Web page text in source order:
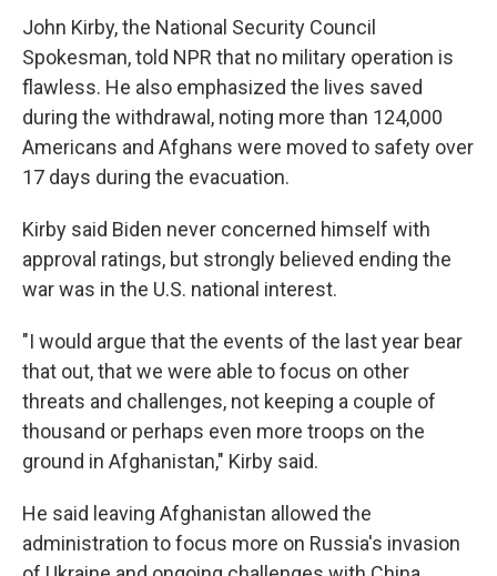
John Kirby, the National Security Council
Spokesman, told NPR that no military operation is
flawless. He also emphasized the lives saved
during the withdrawal, noting more than 124,000
Americans and Afghans were moved to safety over
17 days during the evacuation.
Kirby said Biden never concerned himself with
approval ratings, but strongly believed ending the
war was in the U.S. national interest.
"I would argue that the events of the last year bear
that out, that we were able to focus on other
threats and challenges, not keeping a couple of
thousand or perhaps even more troops on the
ground in Afghanistan," Kirby said.
He said leaving Afghanistan allowed the
administration to focus more on Russia's invasion